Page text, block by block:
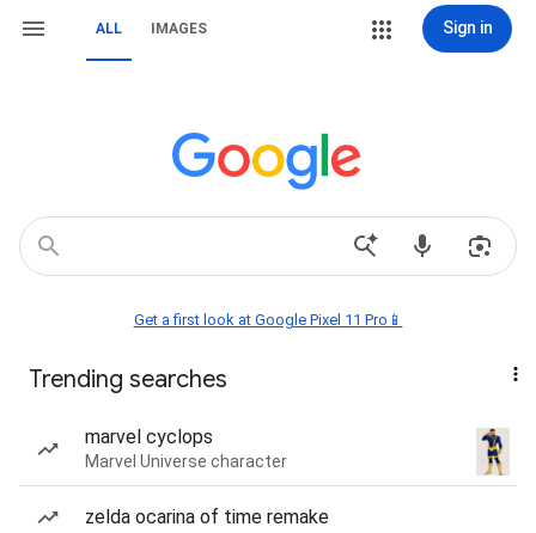
ALL IMAGES Sign in
Get a first look at Google Pixel 11 Pro📱
Trending searches
marvel cyclops
Marvel Universe character
zelda ocarina of time remake